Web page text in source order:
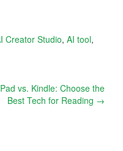
Creator Studio, AI tool,
vs. Kindle: Choose the
Best Tech for Reading →